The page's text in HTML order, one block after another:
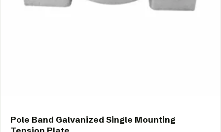
Pole Band Galvanized Single Mounting